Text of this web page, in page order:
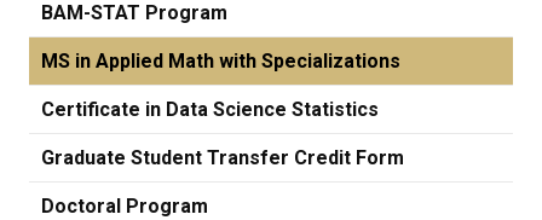
BAM-STAT Program
MS in Applied Math with Specializations
Certificate in Data Science Statistics
Graduate Student Transfer Credit Form
Doctoral Program